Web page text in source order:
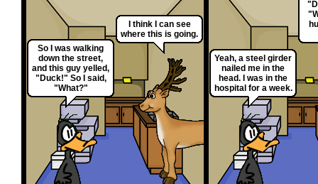
So I was walking
down the street,
and this guy yelled,
"Duck!" So I said,
"What?"
I think I can see
where this is going.
Yeah, a steel girder
nailed me in the
head. I was in the
hospital for a week.